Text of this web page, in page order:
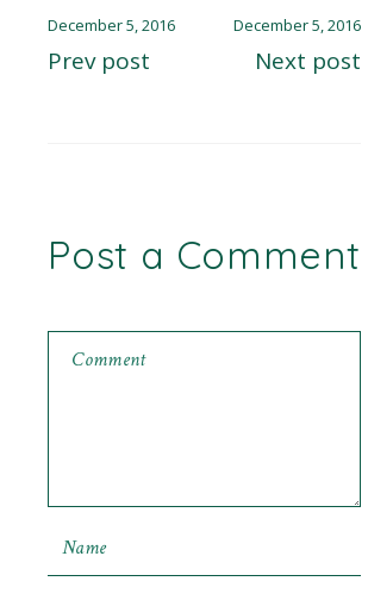
December 5, 2016
Prev post
December 5, 2016
Next post
Post a Comment